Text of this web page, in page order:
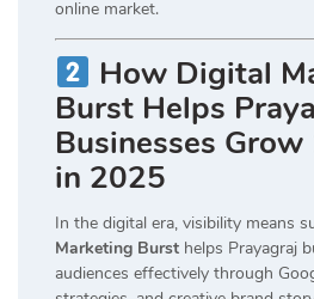
online market.
How Digital
Burst Helps
Businesses
in 2025
In the digital era, visibility means
Marketing Burst helps Prayagraj
audiences effectively through